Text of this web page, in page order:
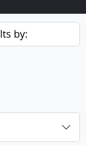
by: